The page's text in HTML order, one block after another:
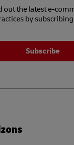
out the latest e-
by
Subscribe